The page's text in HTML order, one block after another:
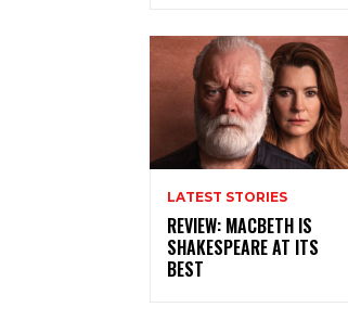
LATEST STORIES
REVIEW: MACBETH IS
SHAKESPEARE AT ITS
BEST